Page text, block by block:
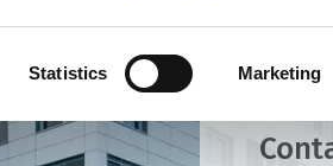
Statistics Marketing